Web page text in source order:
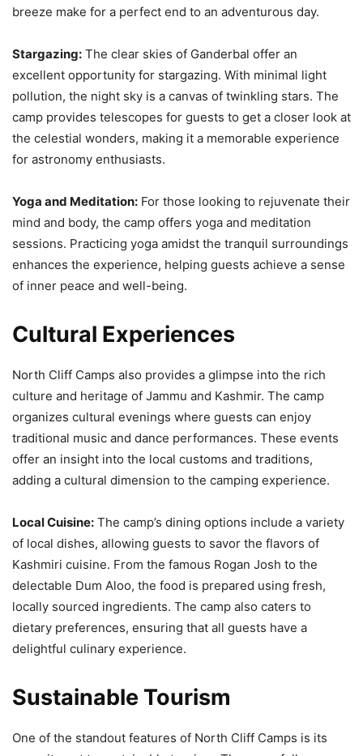
breeze make for a perfect end to an adventurous day.
Stargazing: The clear skies of Ganderbal offer an
excellent opportunity for stargazing. With minimal light
pollution, the night sky is a canvas of twinkling stars. The
camp provides telescopes for guests to get a closer look at
the celestial wonders, making it a memorable experience
for astronomy enthusiasts.
Yoga and Meditation: For those looking to rejuvenate their
mind and body, the camp offers yoga and meditation
sessions. Practicing yoga amidst the tranquil surroundings
enhances the experience, helping guests achieve a sense
of inner peace and well-being.
Cultural Experiences
North Cliff Camps also provides a glimpse into the rich
culture and heritage of Jammu and Kashmir. The camp
organizes cultural evenings where guests can enjoy
traditional music and dance performances. These events
offer an insight into the local customs and traditions,
adding a cultural dimension to the camping experience.
Local Cuisine: The camp’s dining options include a variety
of local dishes, allowing guests to savor the flavors of
Kashmiri cuisine. From the famous Rogan Josh to the
delectable Dum Aloo, the food is prepared using fresh,
locally sourced ingredients. The camp also caters to
dietary preferences, ensuring that all guests have a
delightful culinary experience.
Sustainable Tourism
One of the standout features of North Cliff Camps is its